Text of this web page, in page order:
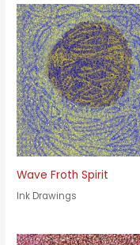
Wave Froth Spirit
Ink Drawings